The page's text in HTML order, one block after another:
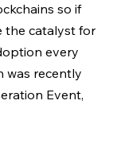
so if
the catalyst for
every
was recently
Event,